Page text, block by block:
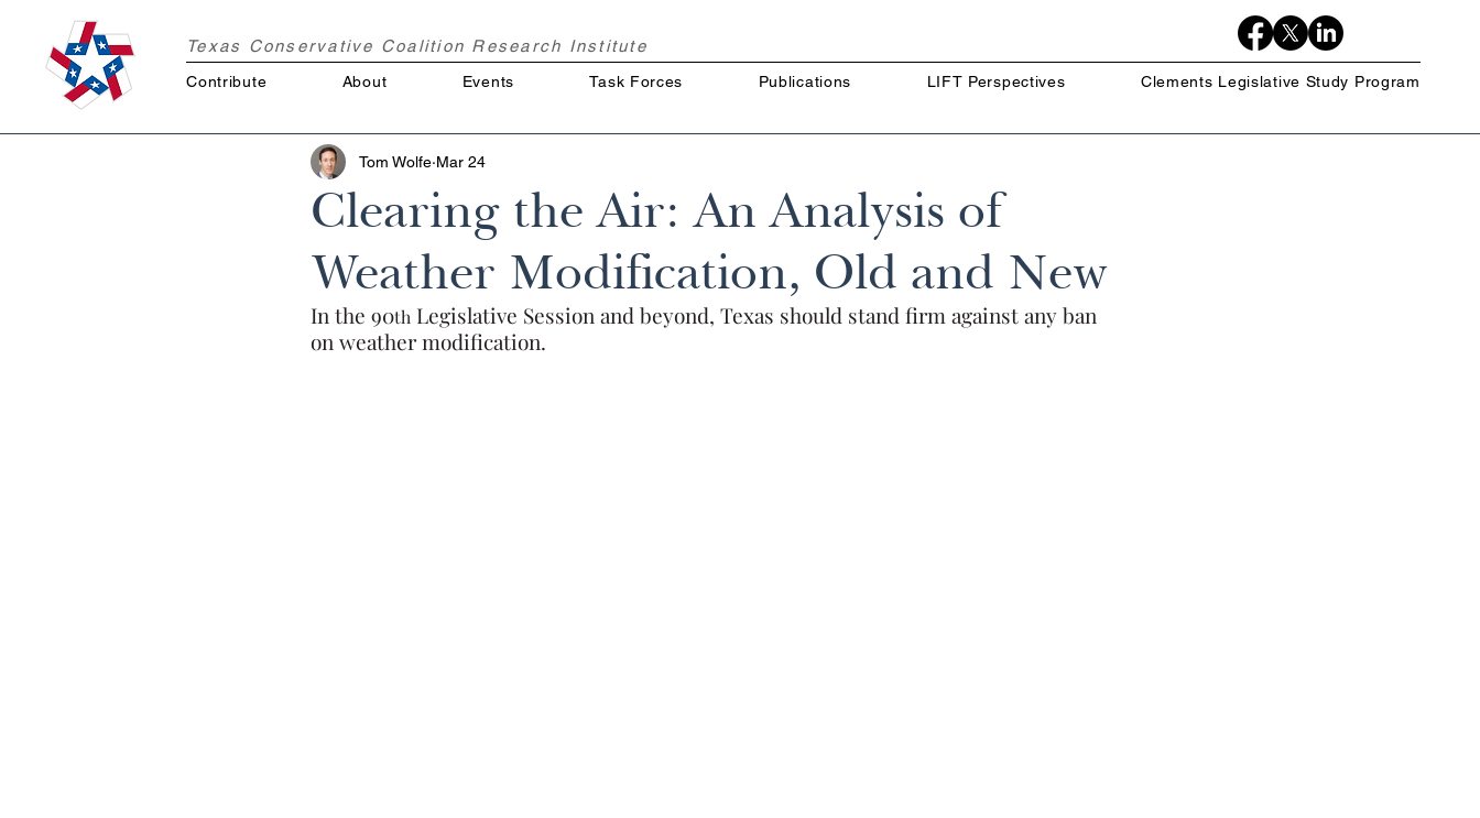
Texas Conservative Coalition Research Institute
Contribute About Events Task Forces Publications LIFT Perspectives Clements Legislative Study Program
Clearing the Air: An Analysis of
Weather Modification, Old and New
Tom Wolfe Mar 24
In the 90th Legislative Session and beyond, Texas should stand firm against any ban
on weather modification.